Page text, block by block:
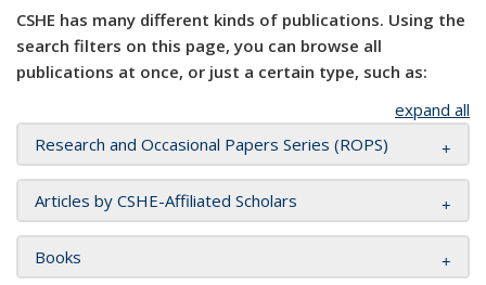
CSHE has many different kinds of publications. Using the
search filters on this page, you can browse all
publications at once, or just a certain type, such as:
expand all
Research and Occasional Papers Series (ROPS)
Articles by CSHE-Affiliated Scholars
Books